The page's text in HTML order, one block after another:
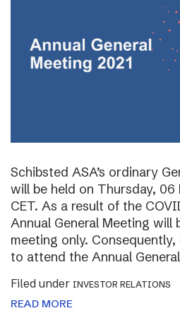
Schibsted ASA’s ordinary
will be held on Thursday, 06
CET. As a result of the
Annual General Meeting will
meeting only.
to attend the Annual
Filed under INVESTOR RELATIONS
READ MORE